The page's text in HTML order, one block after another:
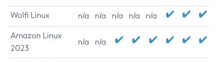
Wolfi Linux n/a n/a n/a n/a n/a
Amazon Linux
2023
n/a n/a